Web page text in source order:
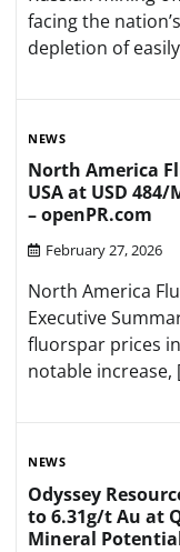
facing the
depletion of
NEWS
North America
USA at USD
– openPR.com
February 27, 2026
North America
Executive
fluorspar prices
notable increase,
NEWS
Odyssey
to 6.31g/t Au at
Mineral